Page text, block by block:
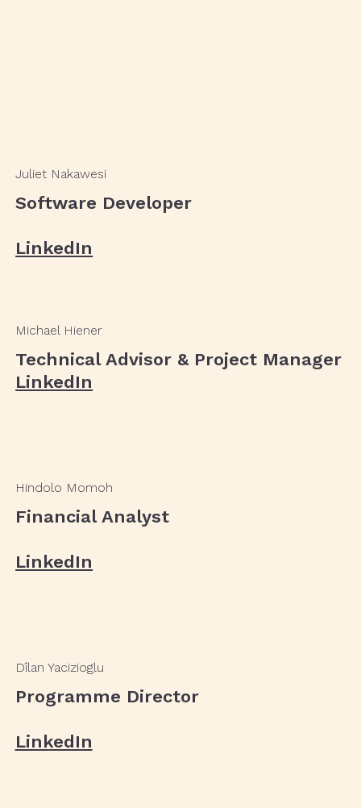
Juliet Nakawesi
Software Developer
LinkedIn
Michael Hiener
Technical Advisor & Project Manager
LinkedIn
Hindolo Momoh
Financial Analyst
LinkedIn
Dîlan Yacizioglu
Programme Director
LinkedIn